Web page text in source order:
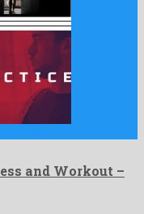
and Workout –